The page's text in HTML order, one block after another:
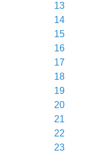
13
14
15
16
17
18
19
20
21
22
23